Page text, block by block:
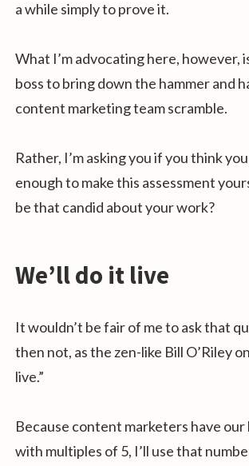
a while simply to prove it.
What I’m advocating here, however,
boss to bring down the hammer and
content marketing team scramble.
Rather, I’m asking you if you think
enough to make this assessment
be that candid about your work?
We’ll do it live
It wouldn’t be fair of me to ask that
then not, as the zen-like Bill O’Riley
live.”
Because content marketers have
with multiples of 5, I’ll use that